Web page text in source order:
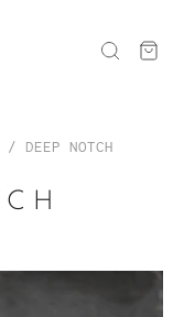
/ DEEP NOTCH